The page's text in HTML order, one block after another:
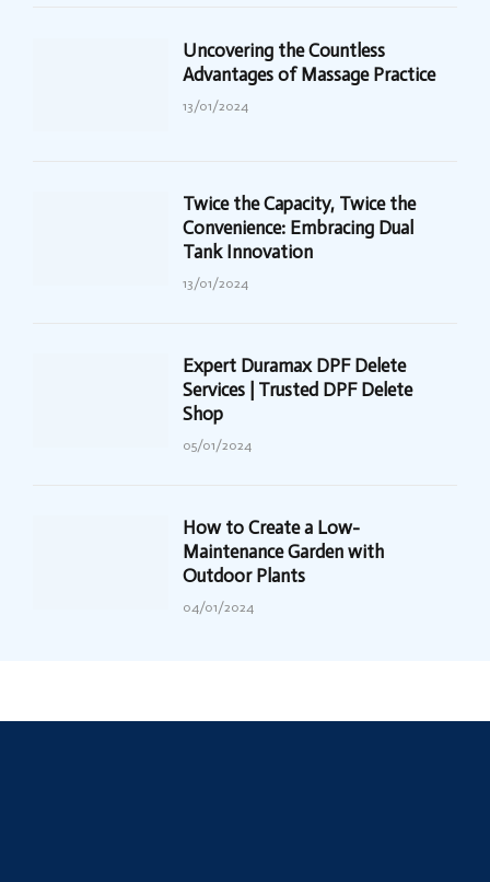
Uncovering the Countless
Advantages of Massage Practice
13/01/2024
Twice the Capacity, Twice the
Convenience: Embracing Dual
Tank Innovation
13/01/2024
Expert Duramax DPF Delete
Services | Trusted DPF Delete
Shop
05/01/2024
How to Create a Low-
Maintenance Garden with
Outdoor Plants
04/01/2024